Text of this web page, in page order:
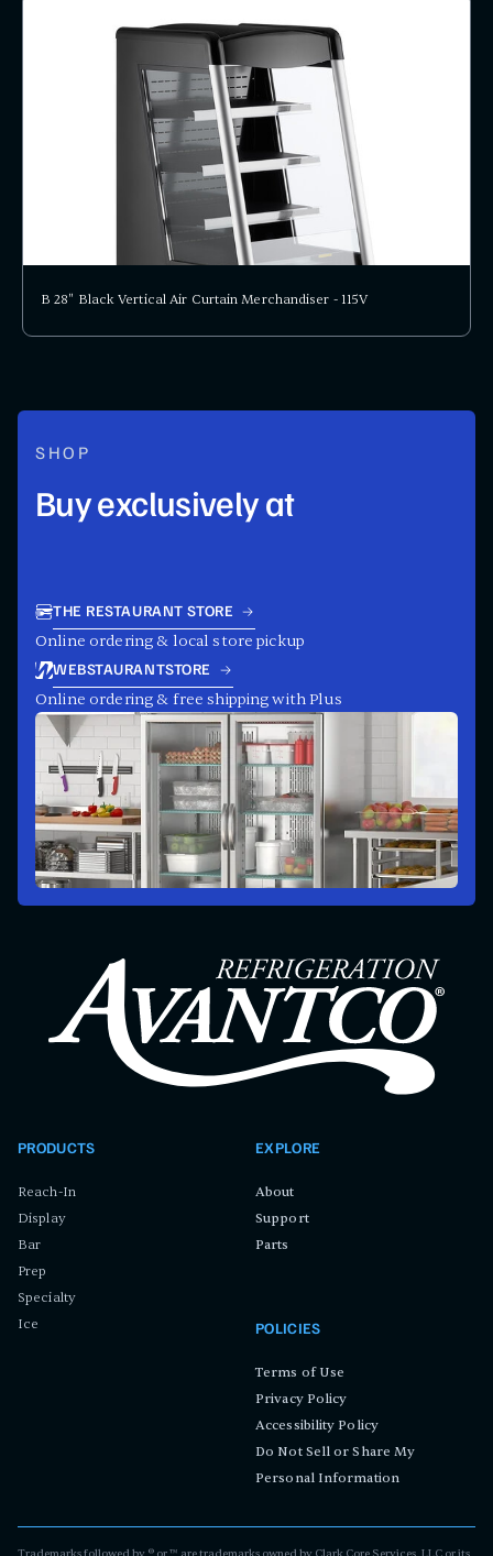
B 28" Black Vertical Air Curtain Merchandiser - 115V
SHOP
Buy exclusively at
THE RESTAURANT STORE
Online ordering & local store pickup
WEBSTAURANTSTORE
Online ordering & free shipping with Plus
PRODUCTS
Reach-In
Display
Bar
Prep
Specialty
Ice
EXPLORE
About
Support
Parts
POLICIES
Terms of Use
Privacy Policy
Accessibility Policy
Do Not Sell or Share My
Personal Information
Trademarks followed by ® or ™ are trademarks owned by Clark Core Services, LLC or its